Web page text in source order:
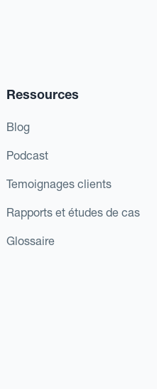
Ressources
Blog
Podcast
Temoignages clients
Rapports et études de cas
Glossaire